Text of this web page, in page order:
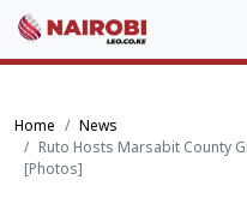
Home
News
Ruto Hosts Marsabit County
[Photos]